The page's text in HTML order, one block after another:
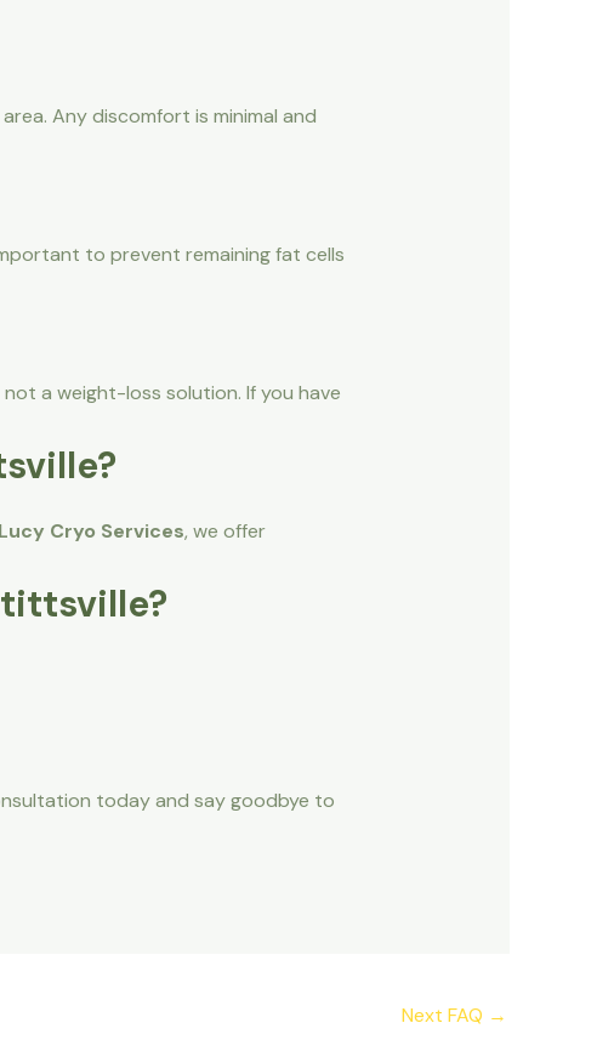
Any discomfort is minimal and
to prevent remaining fat cells
a weight-loss solution. If you have
Lucy Cryo Services, we offer
today and say goodbye to
Next FAQ →